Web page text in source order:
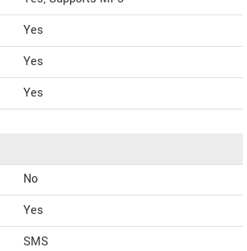
Yes
Yes
Yes
No
Yes
SMS